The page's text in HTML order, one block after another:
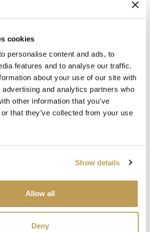
cookies
personalise content and ads, to
features and to analyse our traffic.
about your use of our site with
and analytics partners who
other information that you’ve
that they’ve collected from your use
Show details
Allow all
Deny
like
viewed